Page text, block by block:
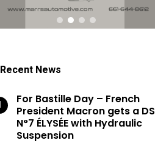
Recent News
For Bastille Day – French
President Macron gets a DS
N°7 ÉLYSÉE with Hydraulic
Suspension